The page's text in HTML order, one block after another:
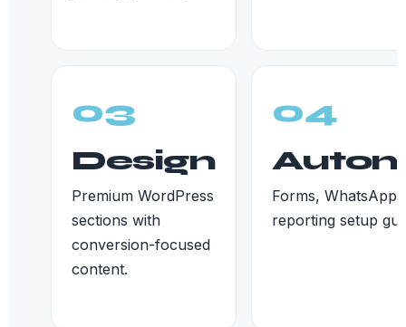
03
Design
Premium WordPress
sections with
conversion-focused
content.
04
Forms, WhatsApp,
reporting setup